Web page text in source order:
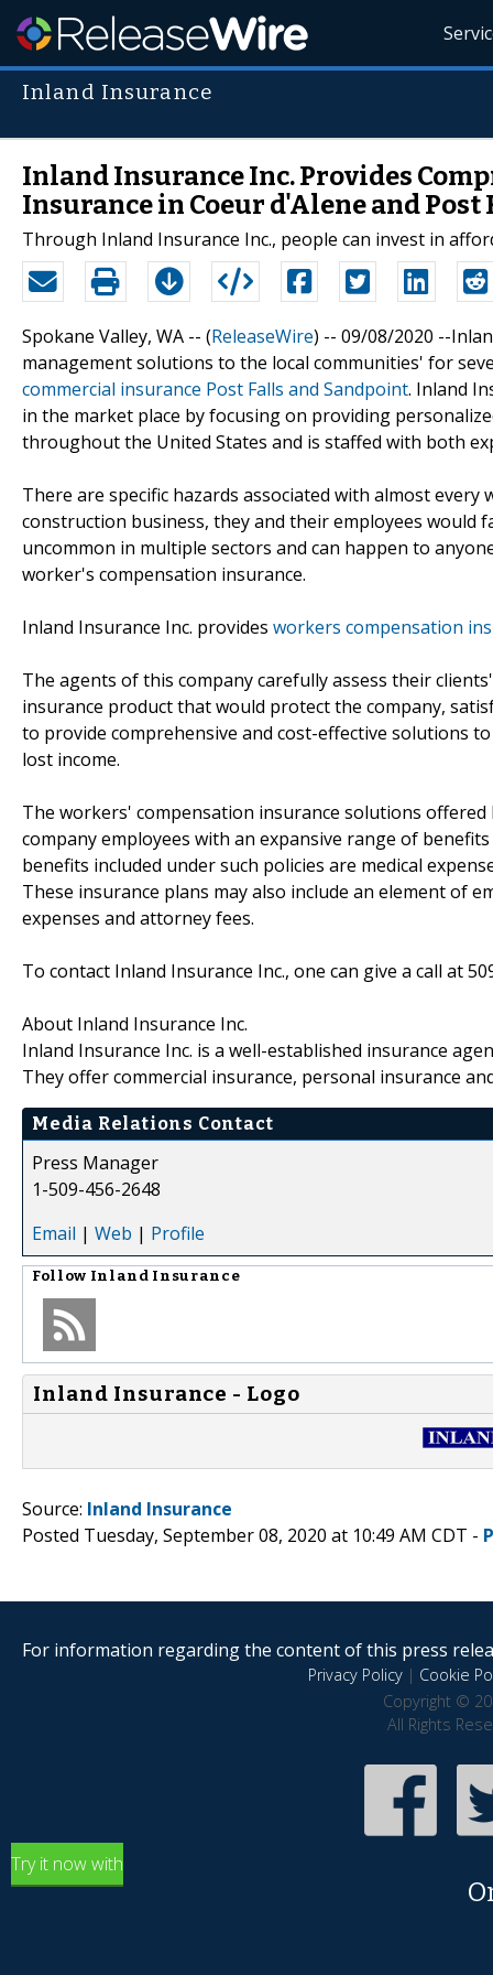
Inland Insurance
Inland Insurance Inc. Provides
Insurance in Coeur d'Alene and Post
Through Inland Insurance Inc., people can invest in
Spokane Valley, WA -- (ReleaseWire) -- 09/08/2020 --
management solutions to the local communities' for
commercial insurance Post Falls and Sandpoint. Inland
in the market place by focusing on providing
throughout the United States and is staffed with both
There are specific hazards associated with almost
construction business, they and their employees would
uncommon in multiple sectors and can happen to
worker's compensation insurance.
Inland Insurance Inc. provides workers compensation
The agents of this company carefully assess their
insurance product that would protect the company,
to provide comprehensive and cost-effective solutions
lost income.
The workers' compensation insurance solutions
company employees with an expansive range of
benefits included under such policies are medical
These insurance plans may also include an element of
expenses and attorney fees.
To contact Inland Insurance Inc., one can give a call at
About Inland Insurance Inc.
Inland Insurance Inc. is a well-established insurance
They offer commercial insurance, personal insurance
Media Relations Contact
Press Manager
1-509-456-2648
Email | Web | Profile
Follow Inland Insurance
Inland Insurance - Logo
Source: Inland Insurance
Posted Tuesday, September 08, 2020 at 10:49 AM CDT -
For information regarding the content of this press
Privacy Policy| Cookie
Copyright ©
All Rights
Try it now with